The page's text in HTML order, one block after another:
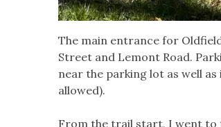
The main entrance for
Street and Lemont Road.
near the parking lot as well
allowed).
From the trail start, I went to